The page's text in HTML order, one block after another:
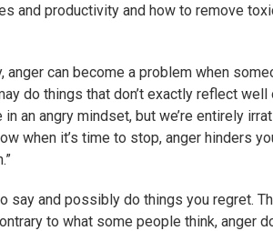
and productivity and how to remove
can become a problem when
do things that don’t exactly reflect well
an angry mindset, but we’re entirely
when it’s time to stop, anger hinders
say and possibly do things you regret.
to what some people think, anger